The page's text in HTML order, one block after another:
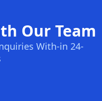
Our Team
With-in 24-